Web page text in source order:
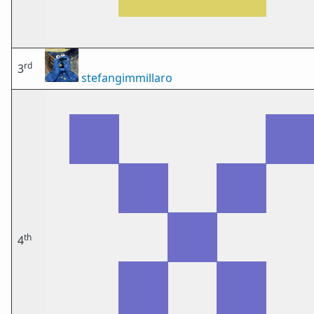
3rd
stefangimmillaro
4th